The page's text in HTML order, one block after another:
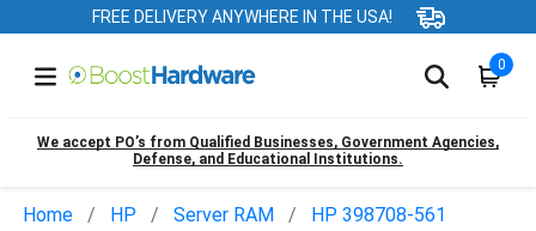
FREE DELIVERY ANYWHERE IN THE USA!
0
We accept PO’s from Qualified Businesses, Government Agencies,
Defense, and Educational Institutions.
Home HP Server RAM HP 398708-561